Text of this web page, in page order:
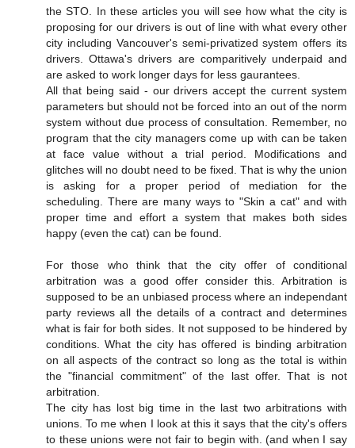
the STO. In these articles you will see how what the city is
proposing for our drivers is out of line with what every other
city including Vancouver's semi-privatized system offers its
drivers. Ottawa's drivers are comparitively underpaid and
are asked to work longer days for less gaurantees.
All that being said - our drivers accept the current system
parameters but should not be forced into an out of the norm
system without due process of consultation. Remember, no
program that the city managers come up with can be taken
at face value without a trial period. Modifications and
glitches will no doubt need to be fixed. That is why the union
is asking for a proper period of mediation for the
scheduling. There are many ways to "Skin a cat" and with
proper time and effort a system that makes both sides
happy (even the cat) can be found.
For those who think that the city offer of conditional
arbitration was a good offer consider this. Arbitration is
supposed to be an unbiased process where an independant
party reviews all the details of a contract and determines
what is fair for both sides. It not supposed to be hindered by
conditions. What the city has offered is binding arbitration
on all aspects of the contract so long as the total is within
the "financial commitment" of the last offer. That is not
arbitration.
The city has lost big time in the last two arbitrations with
unions. To me when I look at this it says that the city's offers
to these unions were not fair to begin with. (and when I say